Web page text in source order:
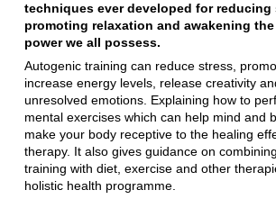
techniques ever developed for reducing
promoting relaxation and awakening
power we all possess.
Autogenic training can reduce stress,
increase energy levels, release creativity
unresolved emotions. Explaining how to
mental exercises which can help mind and
make your body receptive to the healing
therapy. It also gives guidance on
training with diet, exercise and other
holistic health programme.